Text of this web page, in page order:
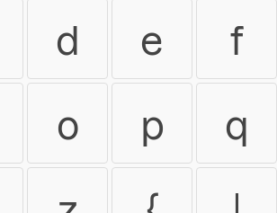
d e f
o p q